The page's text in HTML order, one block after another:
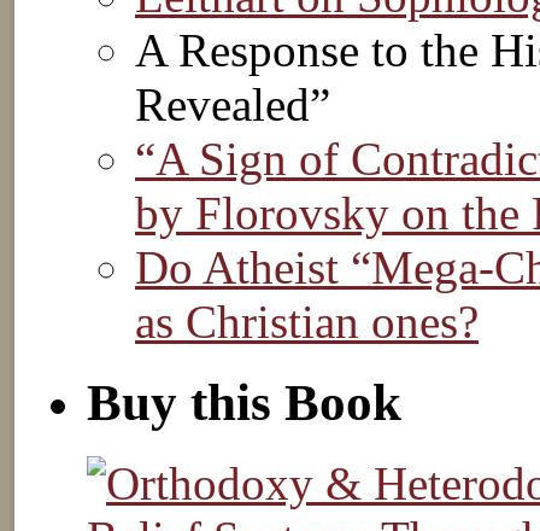
A Response to the
Revealed”
“A Sign of
by Florovsky on the
Do Atheist “Mega-
as Christian ones?
Buy this Book